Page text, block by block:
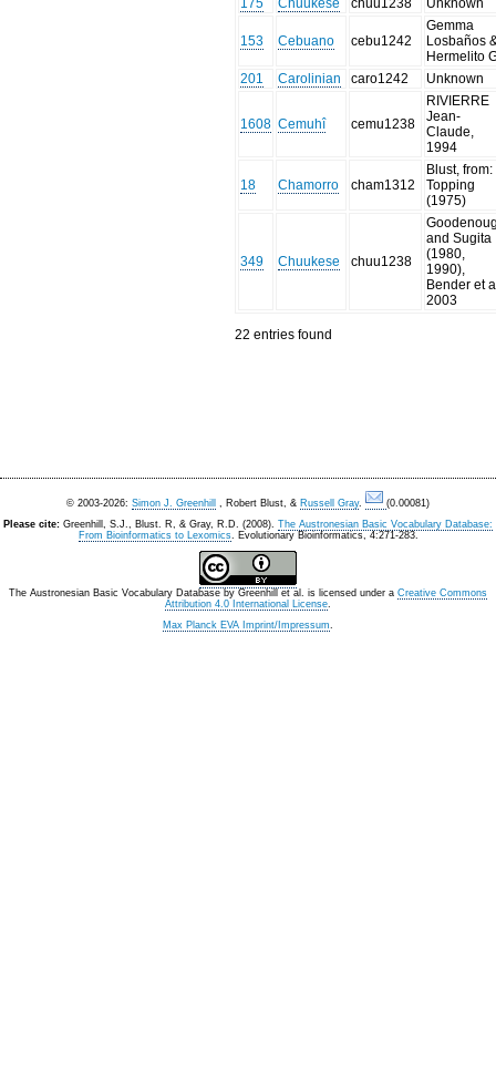
175
Chuukese chuu1238 Unknown
153 Cebuano cebu1242
Gemma
Losbaños
Hermelito
201
Carolinian caro1242 Unknown
1608 Cemuhî cemu1238
RIVIERRE
Jean-
Claude,
1994
18 Chamorro cham1312
Blust, from:
Topping
(1975)
349 Chuukese chuu1238
and Sugita
(1980,
1990),
Bender et
2003
22 entries found
© 2003-2026: Simon J. Greenhill , Robert Blust, & Russell Gray.
(0.00081)
Please cite: Greenhill, S.J., Blust. R, & Gray, R.D. (2008). The Austronesian Basic Vocabulary Database:
From Bioinformatics to Lexomics. Evolutionary Bioinformatics, 4:271-283.
The Austronesian Basic Vocabulary Database by Greenhill et al. is licensed under a Creative Commons
Attribution 4.0 International License.
Max Planck EVA Imprint/Impressum.